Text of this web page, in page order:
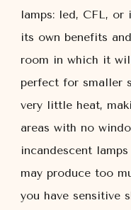
lamps: led, CFL, or
its own benefits
room in which it
perfect for smaller
very little heat,
areas with no
incandescent
may produce too
you have sensitive